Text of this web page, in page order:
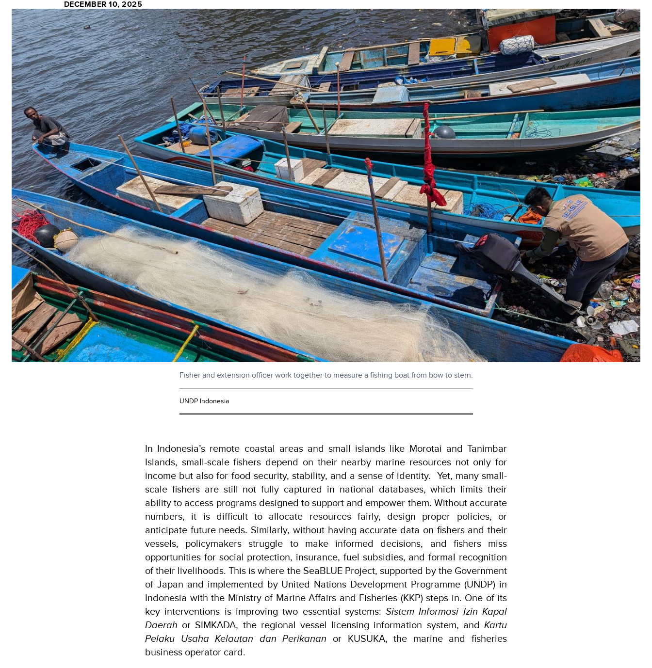
DECEMBER 10, 2025
Fisher and extension officer work together to measure a fishing boat from bow to stern.
UNDP Indonesia
In Indonesia’s remote coastal areas and small islands like Morotai and Tanimbar
Islands, small-scale fishers depend on their nearby marine resources not only for
income but also for food security, stability, and a sense of identity. Yet, many small-
scale fishers are still not fully captured in national databases, which limits their
ability to access programs designed to support and empower them. Without accurate
numbers, it is difficult to allocate resources fairly, design proper policies, or
anticipate future needs. Similarly, without having accurate data on fishers and their
vessels, policymakers struggle to make informed decisions, and fishers miss
opportunities for social protection, insurance, fuel subsidies, and formal recognition
of their livelihoods. This is where the SeaBLUE Project, supported by the Government
of Japan and implemented by United Nations Development Programme (UNDP) in
Indonesia with the Ministry of Marine Affairs and Fisheries (KKP) steps in. One of its
key interventions is improving two essential systems:Sistem Informasi Izin Kapal
Daerah or SIMKADA, the regional vessel licensing information system, andKartu
Pelaku Usaha Kelautan dan Perikanan or KUSUKA, the marine and fisheries
business operator card.